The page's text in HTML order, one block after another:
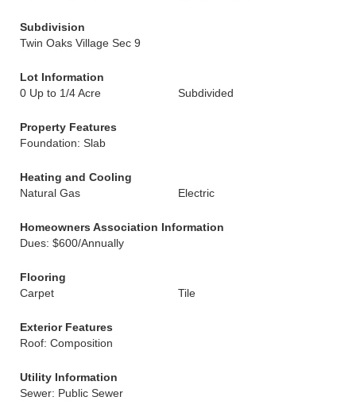
Subdivision
Twin Oaks Village Sec 9
Lot Information
0 Up to 1/4 Acre
Subdivided
Property Features
Foundation: Slab
Heating and Cooling
Natural Gas
Electric
Homeowners Association Information
Dues: $600/Annually
Flooring
Carpet
Tile
Exterior Features
Roof: Composition
Utility Information
Sewer: Public Sewer